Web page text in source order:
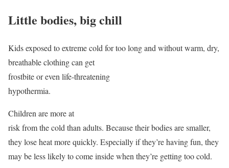
Little bodies, big chill
Kids exposed to extreme cold for too long and without warm, dry,
breathable clothing can get
frostbite or even life-threatening
hypothermia.
Children are more at
risk from the cold than adults. Because their bodies are smaller,
they lose heat more quickly. Especially if they’re having fun, they
may be less likely to come inside when they’re getting too cold.